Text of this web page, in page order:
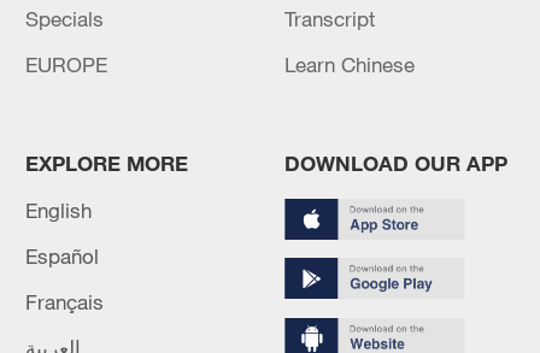
Specials
Transcript
EUROPE
Learn Chinese
EXPLORE MORE
English
Español
Français
العربية
DOWNLOAD OUR APP